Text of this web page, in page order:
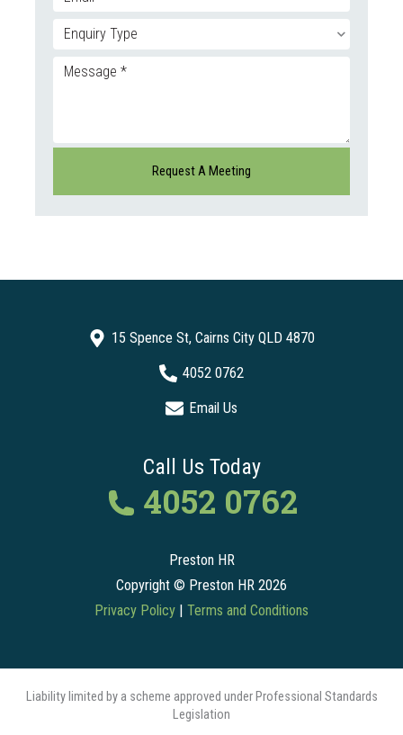
15 Spence St, Cairns City QLD 4870
4052 0762
Email Us
Call Us Today
4052 0762
Preston HR
Copyright © Preston HR 2026
Privacy Policy | Terms and Conditions
Liability limited by a scheme approved under Professional Standards
Legislation